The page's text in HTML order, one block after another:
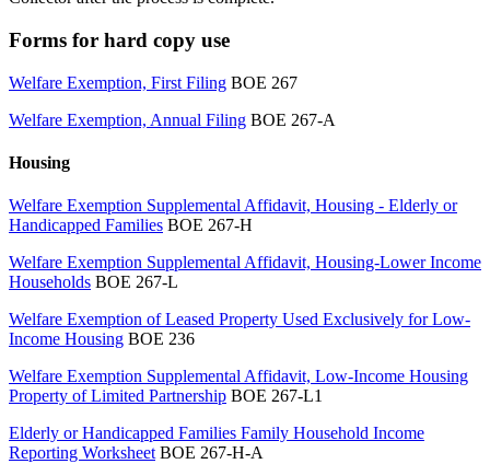
Forms for hard copy use
Welfare Exemption, First Filing BOE 267
Welfare Exemption, Annual Filing BOE 267-A
Housing
Welfare Exemption Supplemental Affidavit, Housing - Elderly or
Handicapped Families BOE 267-H
Welfare Exemption Supplemental Affidavit, Housing-Lower Income
Households BOE 267-L
Welfare Exemption of Leased Property Used Exclusively for Low-
Income Housing BOE 236
Welfare Exemption Supplemental Affidavit, Low-Income Housing
Property of Limited Partnership BOE 267-L1
Elderly or Handicapped Families Family Household Income
Reporting Worksheet BOE 267-H-A